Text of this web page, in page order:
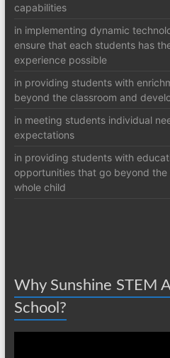
capabilities
in implementing dynamic
ensure that each students has
experience possible
in providing students with
beyond the classroom and
in meeting students individual
expectations
in providing students with
opportunities that go beyond
whole child
Why Sunshine STEM
School?